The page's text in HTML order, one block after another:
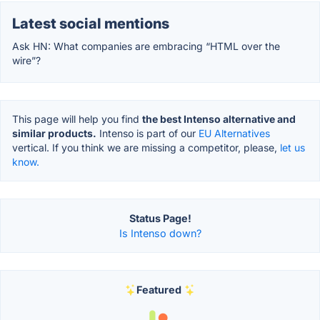
Latest social mentions
Ask HN: What companies are embracing “HTML over the
wire”?
This page will help you find the best Intenso alternative and
similar products. Intenso is part of our EU Alternatives
vertical. If you think we are missing a competitor, please, let us
know.
Status Page!
Is Intenso down?
Featured